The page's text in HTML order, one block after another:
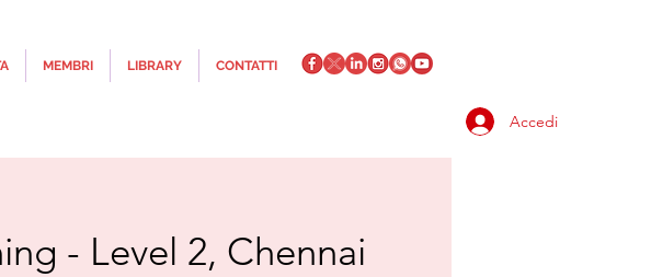
MEMBRI LIBRARY CONTATTI
Accedi
- Level 2, Chennai